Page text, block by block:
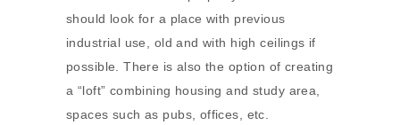
should look for a place with previous
industrial use, old and with high ceilings if
possible. There is also the option of creating
a “loft” combining housing and study area,
spaces such as pubs, offices, etc.